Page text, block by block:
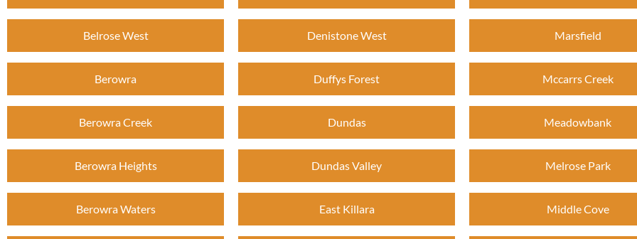
Belrose West
Berowra
Berowra Creek
Berowra Heights
Berowra Waters
Denistone West
Duffys Forest
Dundas
Dundas Valley
East Killara
Marsfield
Mccarrs Creek
Meadowbank
Melrose Park
Middle Cove